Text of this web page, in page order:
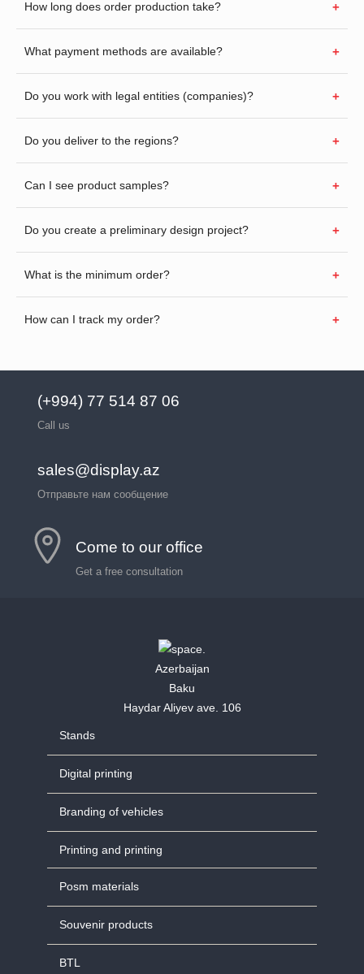
How long does order production take?
What payment methods are available?
Do you work with legal entities (companies)?
Do you deliver to the regions?
Can I see product samples?
Do you create a preliminary design project?
What is the minimum order?
How can I track my order?
(+994) 77 514 87 06
Call us
sales@display.az
Отправьте нам сообщение
Come to our office
Get a free consultation
Azerbaijan
Baku
Haydar Aliyev ave. 106
Stands
Digital printing
Branding of vehicles
Printing and printing
Posm materials
Souvenir products
BTL